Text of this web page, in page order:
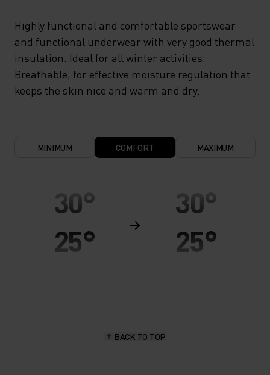
Highly functional and comfortable sportswear
and functional underwear with very good thermal
insulation. Ideal for all winter activities.
Breathable, for effective moisture regulation that
keeps the skin nice and warm and dry.
MINIMUM COMFORT MAXIMUM
30°
25°
30°
25°
BACK TO TOP